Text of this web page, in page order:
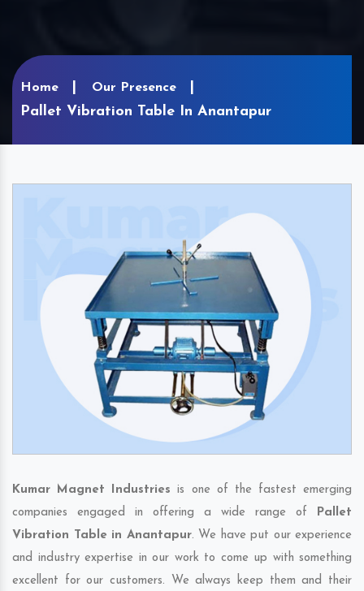
Home Our Presence
Pallet Vibration Table In Anantapur
Kumar Magnet Industries is one of the fastest emerging
companies engaged in offering a wide range of Pallet
Vibration Table in Anantapur. We have put our experience
and industry expertise in our work to come up with something
excellent for our customers. We always keep them and their